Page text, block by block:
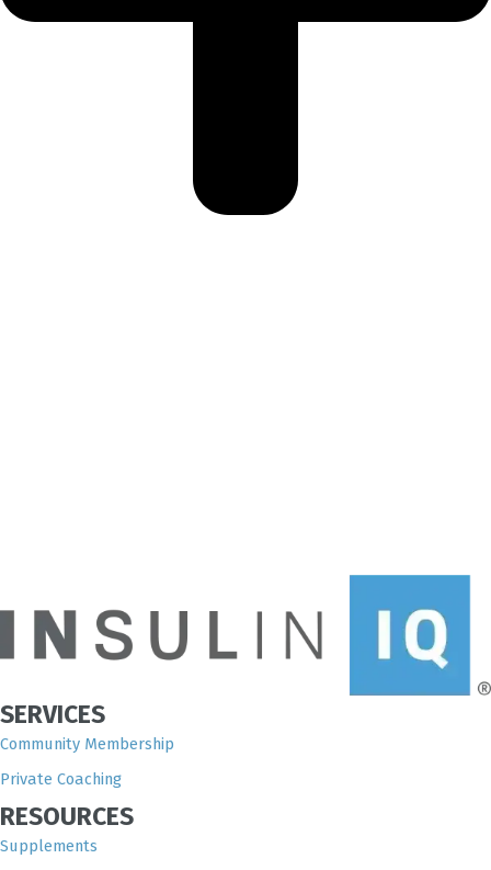
SERVICES
Community Membership
Private Coaching
RESOURCES
Supplements